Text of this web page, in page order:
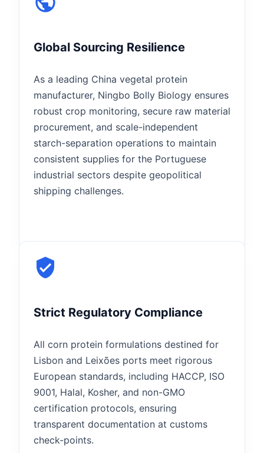
Global Sourcing Resilience
As a leading China vegetal protein
manufacturer, Ningbo Bolly Biology ensures
robust crop monitoring, secure raw material
procurement, and scale-independent
starch-separation operations to maintain
consistent supplies for the Portuguese
industrial sectors despite geopolitical
shipping challenges.
Strict Regulatory Compliance
All corn protein formulations destined for
Lisbon and Leixões ports meet rigorous
European standards, including HACCP, ISO
9001, Halal, Kosher, and non-GMO
certification protocols, ensuring
transparent documentation at customs
check-points.